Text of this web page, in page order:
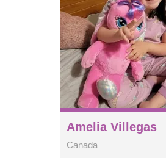
Amelia Villegas
Canada